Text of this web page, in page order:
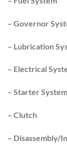
– Governor
– Lubrication
– Electrical
– Starter System
– Clutch
– Disassembly/